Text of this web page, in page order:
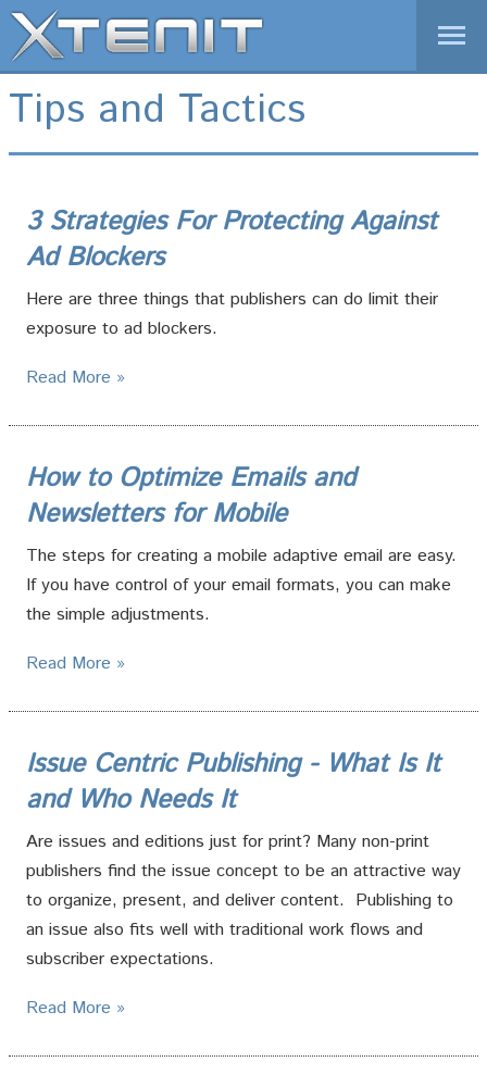
1-877-XTENIT-1
01-646-825-9070 (International)
REQUEST A DEMO LOGIN
Tips and Tactics
3 Strategies For Protecting Against
Ad Blockers
Here are three things that publishers can do limit their
exposure to ad blockers.
Read More »
How to Optimize Emails and
Newsletters for Mobile
The steps for creating a mobile adaptive email are easy.
If you have control of your email formats, you can make
the simple adjustments.
Read More »
Issue Centric Publishing - What Is It
and Who Needs It
Are issues and editions just for print? Many non-print
publishers find the issue concept to be an attractive way
to organize, present, and deliver content. Publishing to
an issue also fits well with traditional work flows and
subscriber expectations.
Read More »